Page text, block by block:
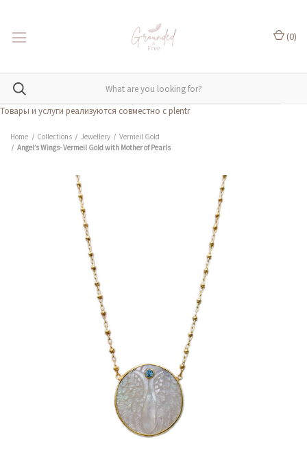
Товары и услуги реализуются совместно с plentr
(0)
Home Collections Jewellery
Vermeil Gold
Angel’s Wings- Vermeil Gold with Mother of Pearls